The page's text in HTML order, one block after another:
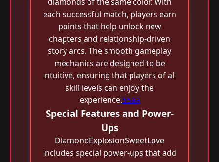
each successful match, players earn
points that help unlock new
chapters and relationship-driven
story arcs. The smooth gameplay
mechanics are designed to be
intuitive, ensuring that players of all
skill levels can enjoy the
experience.55aa
Special Features and Power-
Ups
DiamondExplosionSweetLove
includes special power-ups that add